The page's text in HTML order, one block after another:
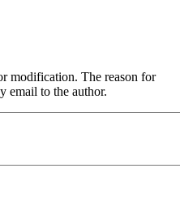
modification. The reason for
email to the author.